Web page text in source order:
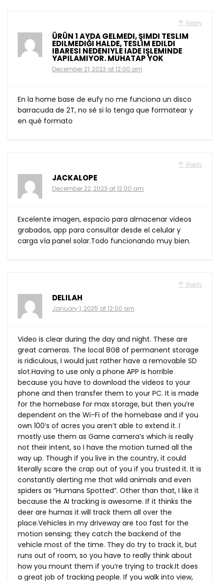
Reply
ÜRÜN 1 AYDA GELMEDI, ŞIMDI TESLIM
EDILMEDIĞI HALDE, TESLIM EDILDI
IBARESI NEDENIYLE IADE IŞLEMINDE
YAPILAMIYOR. MUHATAP YOK
December 21, 2023 at 12:00 am
En la home base de eufy no me funciona un disco
barracuda de 2T, no sé si lo tenga que formatear y
en qué formato
Reply
JACKALOPE
December 22, 2023 at 12:00 am
Excelente imagen, espacio para almacenar videos
grabados, app para consultar desde el celular y
carga vía panel solar.Todo funcionando muy bien.
Reply
DELILAH
January 1, 2025 at 12:00 am
Video is clear during the day and night. These are
great cameras. The local 8GB of permanent storage
is ridiculous, I would just rather have a removable SD
slot.Having to use only a phone APP is horrible
because you have to download the videos to your
phone and then transfer them to your PC. It is made
for the homebase for max storage, but then you’re
dependent on the Wi-Fi of the homebase and if you
own 100’s of acres you aren’t able to extend it. I
mostly use them as Game camera’s which is really
not their intent, so I have the motion turned all the
way up. Though if you live in the country, it could
literally scare the crap out of you if you trusted it. It is
constantly alerting me that wild animals and even
spiders as “Humans Spotted”. Other than that, I like it
because the AI tracking is awesome. If it thinks the
deer are humas it will track them all over the
place.Vehicles in my driveway are too fast for the
motion sensing; they catch the backend of the
vehicle most of the time. They do try to track it, but
runs out of room, so you have to really think about
how you mount them if you’re trying to track.It does
a great job of tracking people. If you walk into view,